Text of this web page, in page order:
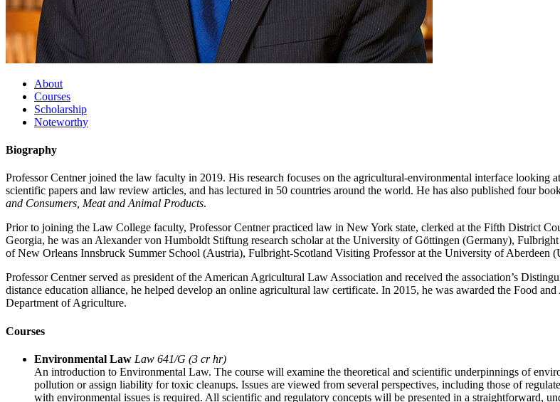
About
Courses
Scholarship
Noteworthy
Biography
Professor Centner joined the law faculty in 2019. His research focuses on the agricultural-environmental interface looking
scientific papers and law review articles, and has lectured in 50 countries around the world. He has also published four
and Consumers, Meat and Animal Products.
Prior to joining the Law College faculty, Professor Centner practiced law in New York state, clerked at the Fifth District
Georgia, he was an Alexander von Humboldt Stiftung research scholar at the University of Göttingen (Germany),
of New Orleans Innsbruck Summer School (Austria), Fulbright-Scotland Visiting Professor at the University of Aberdeen
Professor Centner served as president of the American Agricultural Law Association and received the association’s
distance education alliance, he helped develop an online agricultural law certificate. In 2015, he was awarded the Food
Department of Agriculture.
Courses
Environmental Law Law 641/G (3 cr hr)
An introduction to Environmental Law. The course will examine the theoretical and scientific underpinnings of
pollution or assign liability for toxic cleanups. Issues are viewed from several perspectives, including those of
with environmental issues is required. All scientific and regulatory concepts will be presented in a straightforward,